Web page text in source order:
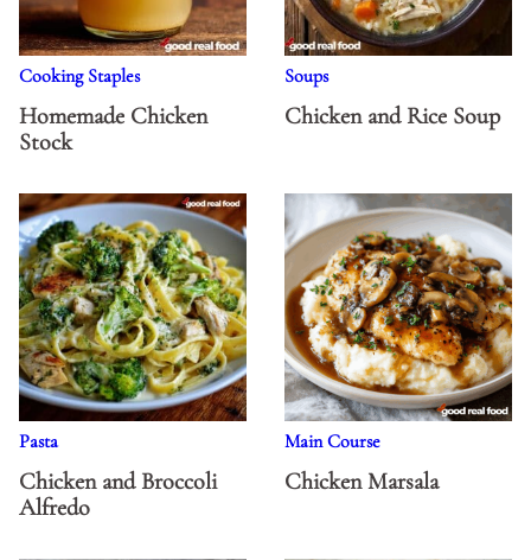
Cooking Staples
Homemade Chicken
Stock
Soups
Chicken and Rice Soup
Pasta
Chicken and Broccoli
Alfredo
Main Course
Chicken Marsala